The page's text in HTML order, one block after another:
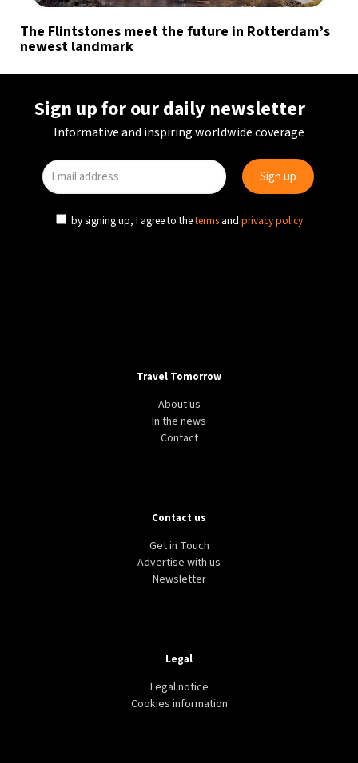
The Flintstones meet the future in Rotterdam’s
newest landmark
Sign up for our daily newsletter
Informative and inspiring worldwide coverage
by signing up, I agree to theterms and privacy policy
Travel Tomorrow
About us
In the news
Contact
Contact us
Get in Touch
Advertise with us
Newsletter
Legal
Legal notice
Cookies information